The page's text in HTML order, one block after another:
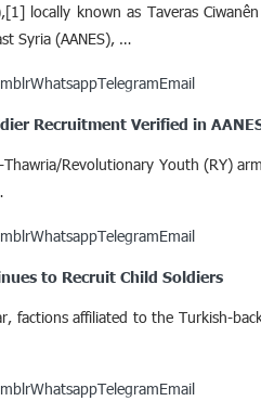
locally known as Taveras
Syria (AANES), …
WhatsappTelegramEmail
Recruitment Verified in
Revolutionary Youth (RY)
WhatsappTelegramEmail
to Recruit Child Soldiers
factions affiliated to the Turkish-
WhatsappTelegramEmail